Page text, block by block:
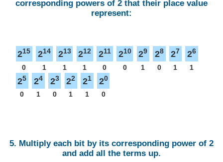
corresponding powers of 2 that their place value
represent:
215
0
214
1
213
1
212
1
211
0
210
0
29
1
28
0
27
1
26
1
25
0
24
1
23
0
22
1
21
1
20
0
5. Multiply each bit by its corresponding power of 2
and add all the terms up.